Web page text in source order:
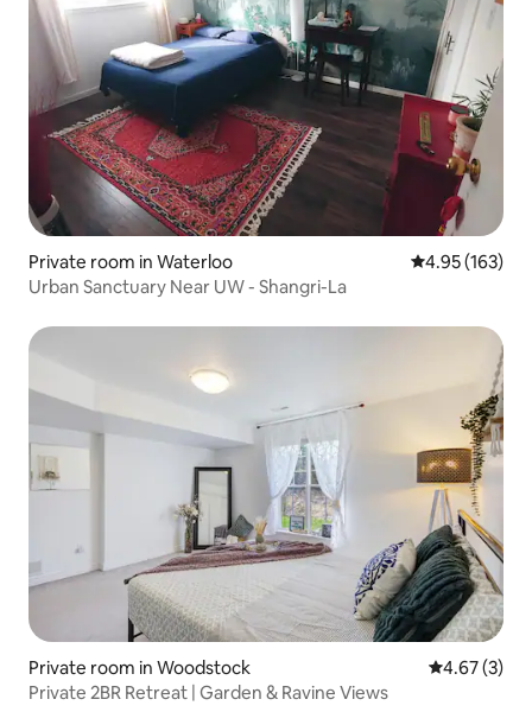
Private room in Waterloo 4.95 out of 5
4.95 (163)
Urban Sanctuary Near UW - Shangri-La
Private room in Woodstock 4.67 out of
4.67 (3)
Private 2BR Retreat | Garden & Ravine Views